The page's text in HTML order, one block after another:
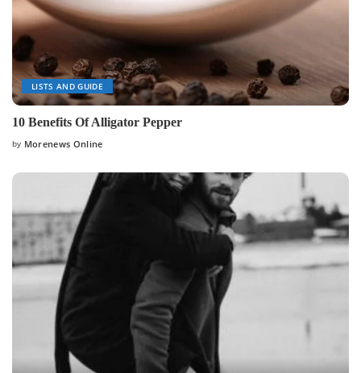
LISTS AND GUIDE
10 Benefits Of Alligator Pepper
Posted
by Morenews Online